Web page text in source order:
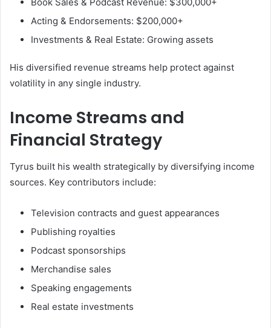
Acting & Endorsements: $200,000+
Investments & Real Estate: Growing assets
His diversified revenue streams help protect against
volatility in any single industry.
Income Streams and
Financial Strategy
Tyrus built his wealth strategically by diversifying income
sources. Key contributors include:
Television contracts and guest appearances
Publishing royalties
Podcast sponsorships
Merchandise sales
Speaking engagements
Real estate investments